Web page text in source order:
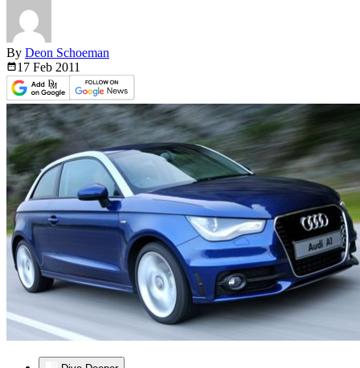
By Deon Schoeman
17 Feb 2011